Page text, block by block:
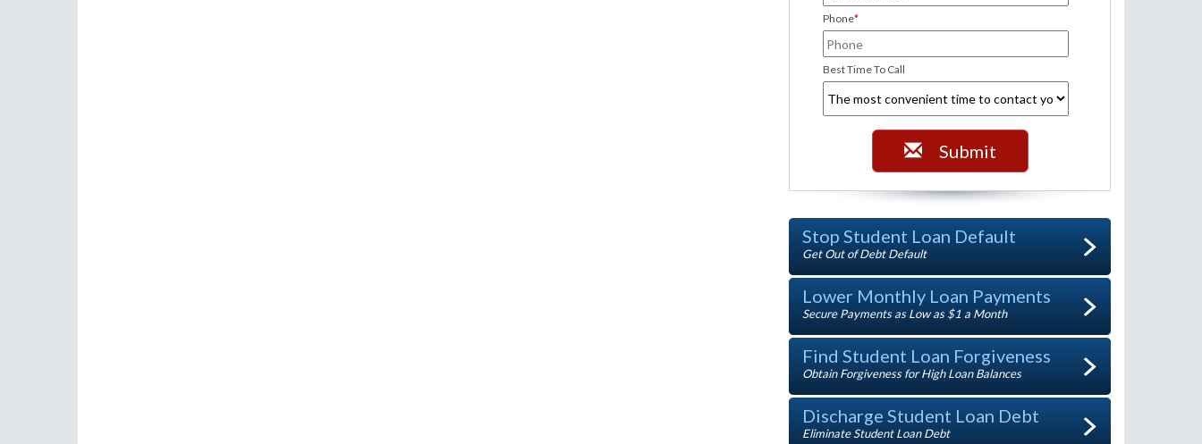
Phone*
Best Time To Call
Submit
Stop Student Loan Default
Get Out of Debt Default
Lower Monthly Loan Payments
Secure Payments as Low as $1 a Month
Find Student Loan Forgiveness
Obtain Forgiveness for High Loan Balances
Discharge Student Loan Debt
Eliminate Student Loan Debt